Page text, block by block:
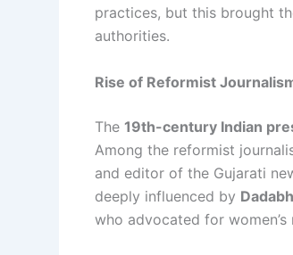
practices, but this brought
authorities.
Rise of Reformist
The 19th-century Indian
Among the reformist
and editor of the Gujarati
deeply influenced by
who advocated for